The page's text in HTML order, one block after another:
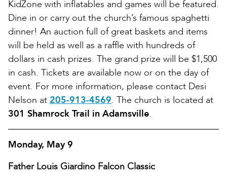
KidZone with inflatables and games will be featured.
Dine in or carry out the church’s famous spaghetti
dinner! An auction full of great baskets and items
will be held as well as a raffle with hundreds of
dollars in cash prizes. The grand prize will be $1,500
in cash. Tickets are available now or on the day of
event. For more information, please contact Desi
Nelson at 205-913-4569. The church is located at
301 Shamrock Trail in Adamsville.
Monday, May 9
Father Louis Giardino Falcon Classic